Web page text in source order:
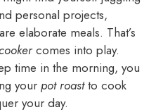
personal projects,
elaborate meals. That’s
comes into play.
time in the morning, you
your pot roastto cook
your day.